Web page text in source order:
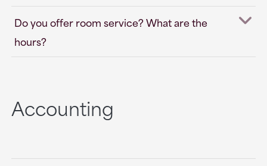
Do you offer room service? What are the
hours?
Accounting